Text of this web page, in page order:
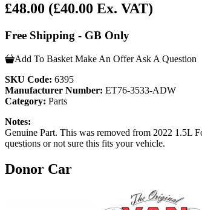
£48.00 (£40.00 Ex. VAT)
Free Shipping - GB Only
Add To Basket Make An Offer Ask A Question
SKU Code: 6395
Manufacturer Number: ET76-3533-ADW
Category: Parts
Notes:
Genuine Part. This was removed from 2022
questions or not sure this fits your vehicle.
Donor Car